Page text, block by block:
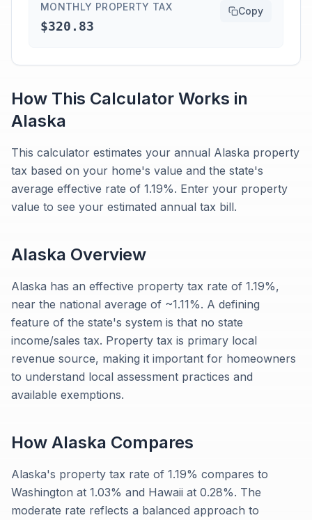
MONTHLY PROPERTY TAX
$320.83
Copy
How This Calculator Works in
Alaska
This calculator estimates your annual Alaska property
tax based on your home's value and the state's
average effective rate of 1.19%. Enter your property
value to see your estimated annual tax bill.
Alaska Overview
Alaska has an effective property tax rate of 1.19%,
near the national average of ~1.11%. A defining
feature of the state's system is that no state
income/sales tax. Property tax is primary local
revenue source, making it important for homeowners
to understand local assessment practices and
available exemptions.
How Alaska Compares
Alaska's property tax rate of 1.19% compares to
Washington at 1.03% and Hawaii at 0.28%. The
moderate rate reflects a balanced approach to